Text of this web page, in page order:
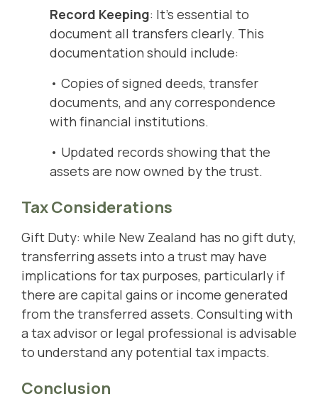
Record Keeping: It’s essential to
document all transfers clearly. This
documentation should include:
• Copies of signed deeds, transfer
documents, and any correspondence
with financial institutions.
• Updated records showing that the
assets are now owned by the trust.
Tax Considerations
Gift Duty: while New Zealand has no gift duty,
transferring assets into a trust may have
implications for tax purposes, particularly if
there are capital gains or income generated
from the transferred assets. Consulting with
a tax advisor or legal professional is advisable
to understand any potential tax impacts.
Conclusion